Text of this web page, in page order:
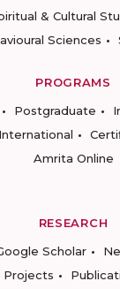
& Cultural
Sciences
PROGRAMS
Postgraduate
International
Amrita Online
RESEARCH
Scholar
Projects